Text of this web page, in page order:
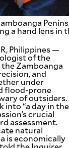
a hand lens in
Philippines —
of the
Zamboanga
and
under
flood-prone
of outsiders.
into “a day in the
crucial
assessment.
natural
is economically